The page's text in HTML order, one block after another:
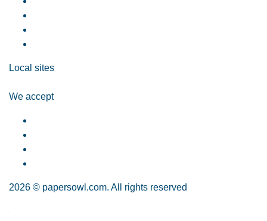
Local sites
We accept
2026 © papersowl.com. All rights reserved